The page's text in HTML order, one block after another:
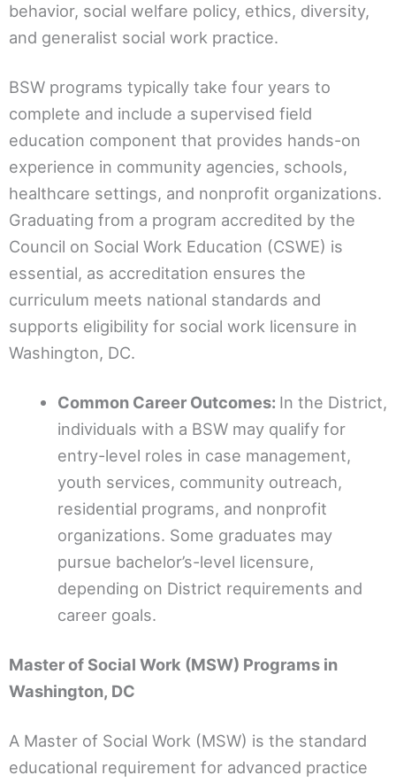
behavior, social welfare policy, ethics, diversity,
and generalist social work practice.
BSW programs typically take four years to
complete and include a supervised field
education component that provides hands-on
experience in community agencies, schools,
healthcare settings, and nonprofit organizations.
Graduating from a program accredited by the
Council on Social Work Education (CSWE) is
essential, as accreditation ensures the
curriculum meets national standards and
supports eligibility for social work licensure in
Washington, DC.
Common Career Outcomes: In the District,
individuals with a BSW may qualify for
entry-level roles in case management,
youth services, community outreach,
residential programs, and nonprofit
organizations. Some graduates may
pursue bachelor’s-level licensure,
depending on District requirements and
career goals.
Master of Social Work (MSW) Programs in
Washington, DC
A Master of Social Work (MSW) is the standard
educational requirement for advanced practice